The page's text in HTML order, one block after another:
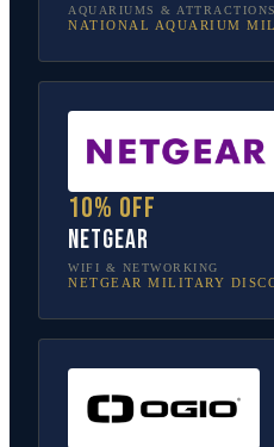
AQUARIUMS & ATTRACTIONS
NATIONAL AQUARIUM
10% off
NETGEAR
WIFI & NETWORKING
NETGEAR MILITARY